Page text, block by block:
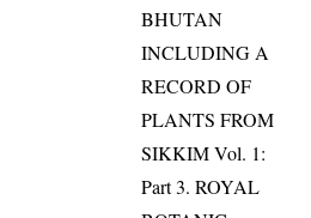
BHUTAN
INCLUDING A
RECORD OF
PLANTS FROM
SIKKIM Vol. 1:
Part 3. ROYAL